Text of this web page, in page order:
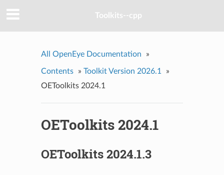
Toolkits--cpp
All OpenEye Documentation »
Contents » Toolkit Version 2026.1
»
OEToolkits 2024.1
OEToolkits 2024.1
OEToolkits 2024.1.3